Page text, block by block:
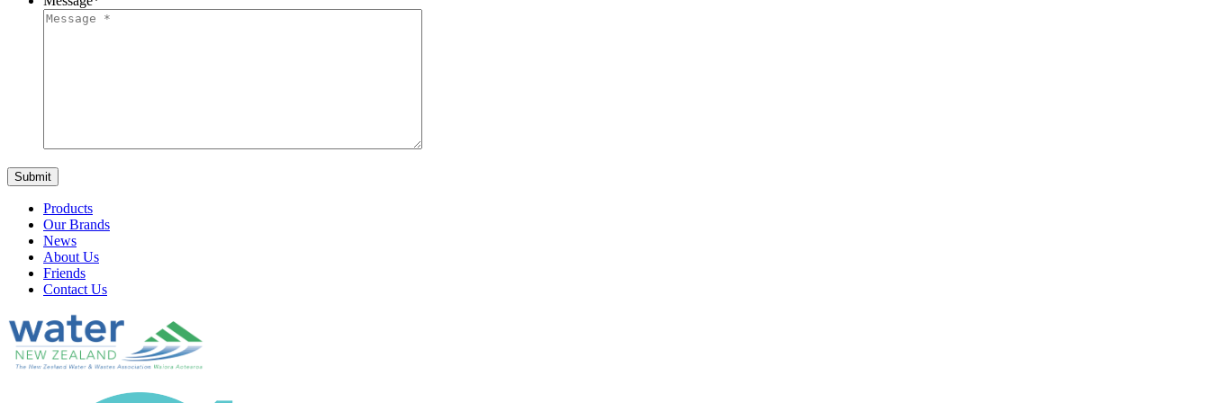
Products
Our Brands
News
About Us
Friends
Contact Us